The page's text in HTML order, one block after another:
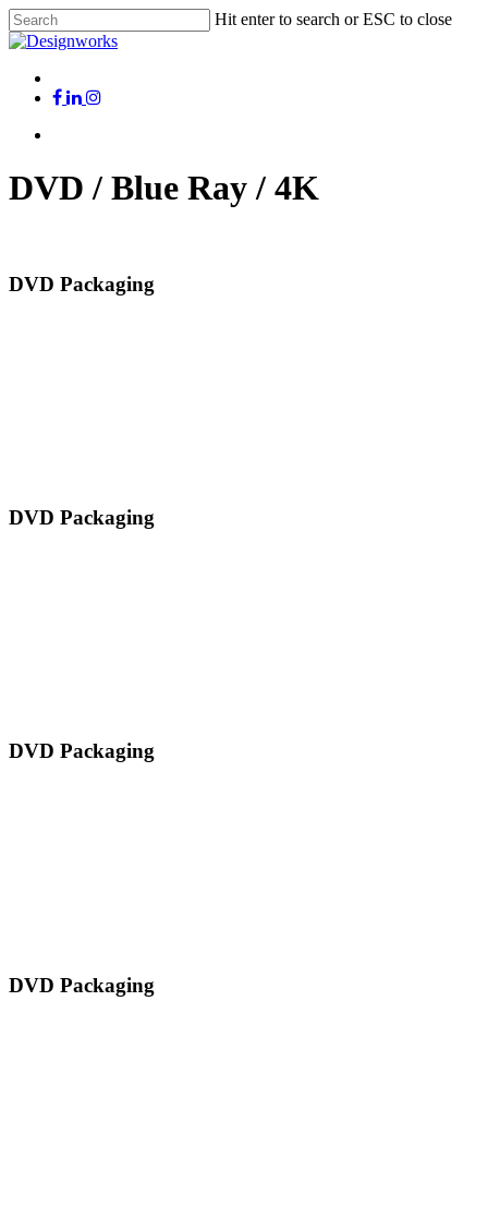
Skip
to
content
Hit enter to search or ESC to close
Close
Menu
x-
facebook
linkedin
instagram
DVD / Blue Ray / 4K
DVD Packaging
DVD Packaging
DVD Packaging
DVD Packaging